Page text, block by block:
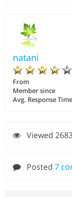
natani
From
Member since
Avg. Response Time
Viewed
Posted 7